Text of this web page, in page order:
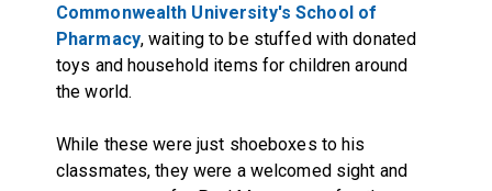
Commonwealth University's School of
Pharmacy, waiting to be stuffed with donated
toys and household items for children around
the world.
While these were just shoeboxes to his
classmates, they were a welcomed sight and